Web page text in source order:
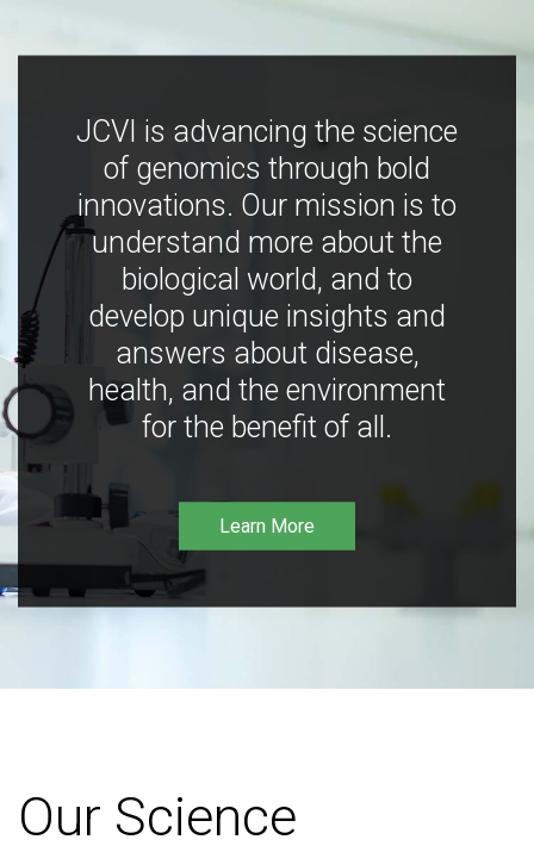
JCVI is advancing the science
of genomics through bold
innovations. Our mission is to
understand more about the
biological world, and to
develop unique insights and
answers about disease,
health, and the environment
for the benefit of all.
Learn More
Our Science